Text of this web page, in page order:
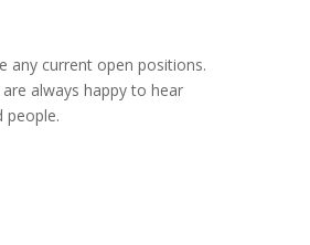
any current open positions.
always happy to hear
people.